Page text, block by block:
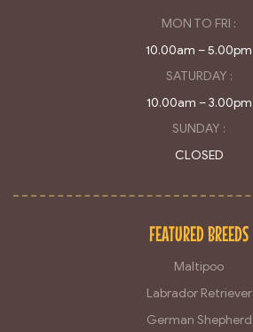
MON TO FRI :
10.00am – 5.00pm
SATURDAY :
10.00am – 3.00pm
SUNDAY :
CLOSED
FEATURED BREEDS
Maltipoo
Labrador Retriever
German Shepherd